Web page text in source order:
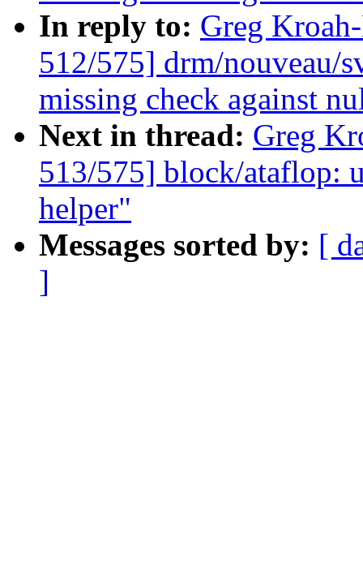
In reply to: Greg
512/575] drm/nouveau/
missing check against
Next in thread: Greg
513/575] block/ataflop:
helper"
Messages sorted by: [
]